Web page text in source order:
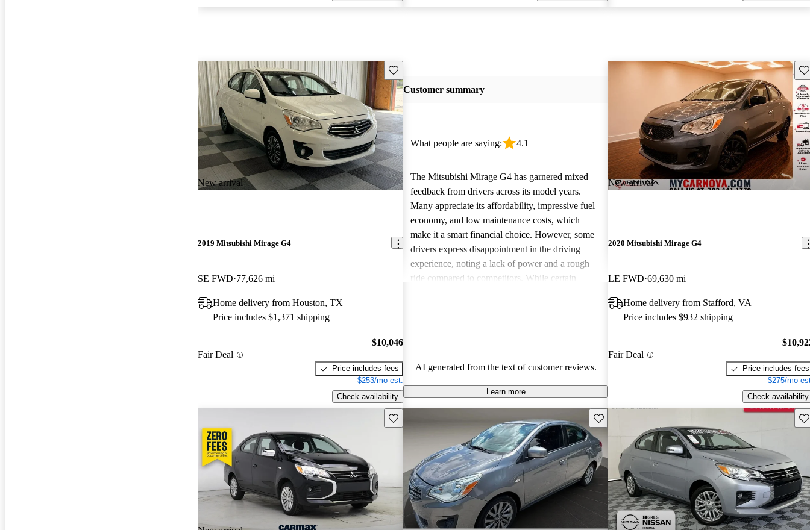
New arrival
Save this listing
2019 Mitsubishi Mirage G4
SE FWD 77,626 mi
Home delivery from Houston, TX
Price includes $1,371 shipping
Fair Deal
$10,046
Price includes fees
$253/mo est.
Check availability
Customer summary
What people are saying: 4.1
The Mitsubishi Mirage G4 has garnered mixed
feedback from drivers across its model years.
Many appreciate its affordability, impressive fuel
economy, and low maintenance costs, which
make it a smart financial choice. However, some
drivers express disappointment in the driving
experience, noting a lack of power and a rough
ride compared to competitors. While certain
AI generated from the text of customer reviews.
Learn more
New arrival
2020 Mitsubishi Mirage G4
LE FWD 69,630 mi
Home delivery from Stafford, VA
Price includes $932 shipping
Fair Deal
Price includes fees
$275/mo
Check availability
Save this listing Save this listing